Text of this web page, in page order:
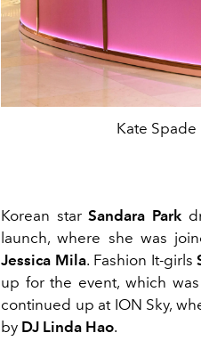
Kate
Korean starSandara Park
launch, where she was
Jessica Mila. Fashion It-girls
up for the event, which
continued up at ION Sky,
by DJ Linda Hao.